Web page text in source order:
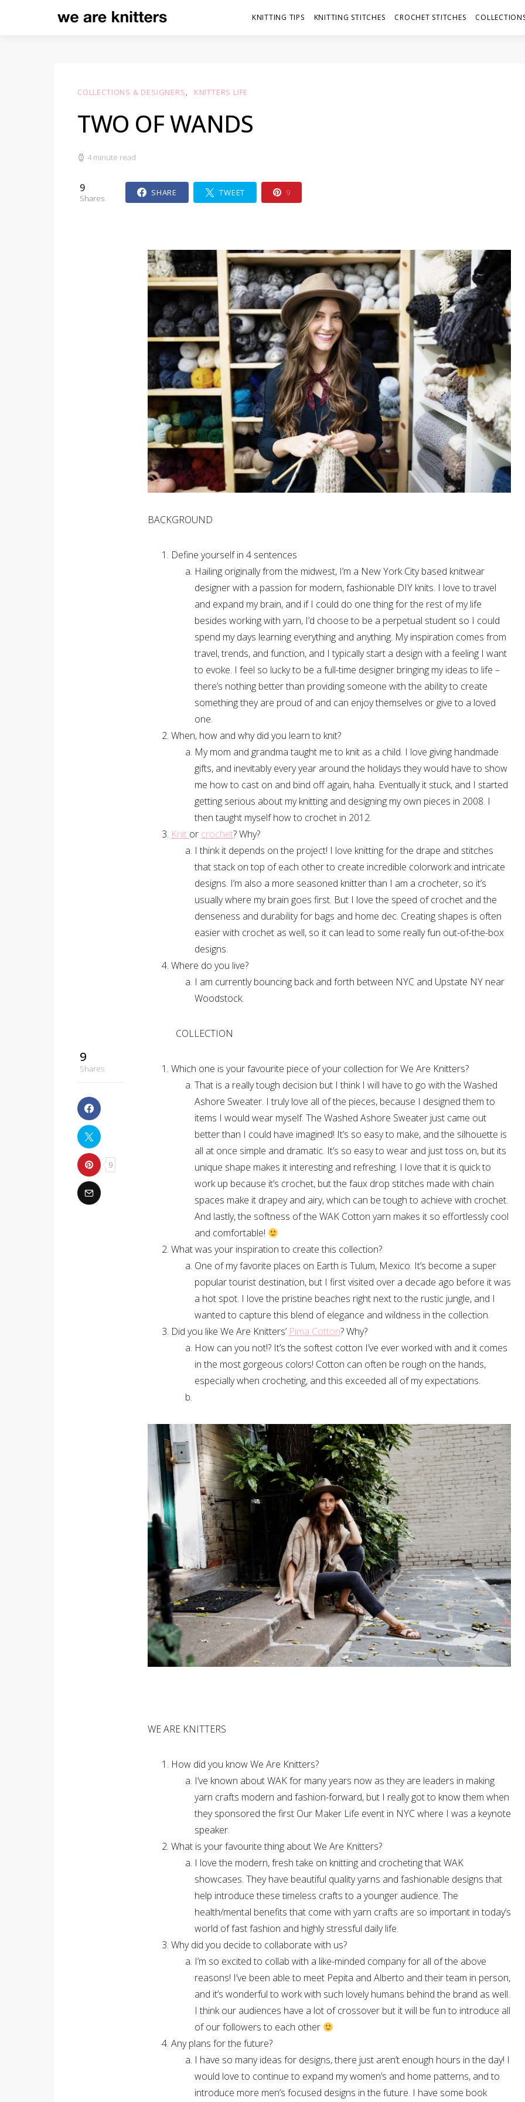
KNITTING TIPS KNITTING STITCHES CROCHET STITCHES
COLLECTIONS & DESIGNERS KNITTERS LIFE
TWO OF WANDS
4 minute read
9
Shares
SHARE TWEET 9
9
Shares
9
BACKGROUND
Define yourself in 4 sentences
Hailing originally from the midwest, I’m a New York City based knitwear
designer with a passion for modern, fashionable DIY knits. I love to travel
and expand my brain, and if I could do one thing for the rest of my life
besides working with yarn, I’d choose to be a perpetual student so I could
spend my days learning everything and anything. My inspiration comes from
travel, trends, and function, and I typically start a design with a feeling I want
to evoke. I feel so lucky to be a full-time designer bringing my ideas to life –
there’s nothing better than providing someone with the ability to create
something they are proud of and can enjoy themselves or give to a loved
one.
When, how and why did you learn to knit?
My mom and grandma taught me to knit as a child. I love giving handmade
gifts, and inevitably every year around the holidays they would have to show
me how to cast on and bind off again, haha. Eventually it stuck, and I started
getting serious about my knitting and designing my own pieces in 2008. I
then taught myself how to crochet in 2012.
Knit or crochet? Why?
I think it depends on the project! I love knitting for the drape and stitches
that stack on top of each other to create incredible colorwork and intricate
designs. I’m also a more seasoned knitter than I am a crocheter, so it’s
usually where my brain goes first. But I love the speed of crochet and the
denseness and durability for bags and home dec. Creating shapes is often
easier with crochet as well, so it can lead to some really fun out-of-the-box
designs.
Where do you live?
I am currently bouncing back and forth between NYC and Upstate NY near
Woodstock.
COLLECTION
Which one is your favourite piece of your collection for We Are Knitters?
That is a really tough decision but I think I will have to go with the Washed
Ashore Sweater. I truly love all of the pieces, because I designed them to
items I would wear myself. The Washed Ashore Sweater just came out
better than I could have imagined! It’s so easy to make, and the silhouette is
all at once simple and dramatic. It’s so easy to wear and just toss on, but its
unique shape makes it interesting and refreshing. I love that it is quick to
work up because it’s crochet, but the faux drop stitches made with chain
spaces make it drapey and airy, which can be tough to achieve with crochet.
And lastly, the softness of the WAK Cotton yarn makes it so effortlessly cool
and comfortable!
What was your inspiration to create this collection?
One of my favorite places on Earth is Tulum, Mexico. It’s become a super
popular tourist destination, but I first visited over a decade ago before it was
a hot spot. I love the pristine beaches right next to the rustic jungle, and I
wanted to capture this blend of elegance and wildness in the collection.
Did you like We Are Knitters’ Pima Cotton? Why?
How can you not!? It’s the softest cotton I’ve ever worked with and it comes
in the most gorgeous colors! Cotton can often be rough on the hands,
especially when crocheting, and this exceeded all of my expectations.
WE ARE KNITTERS
How did you know We Are Knitters?
I’ve known about WAK for many years now as they are leaders in making
yarn crafts modern and fashion-forward, but I really got to know them when
they sponsored the first Our Maker Life event in NYC where I was a keynote
speaker.
What is your favourite thing about We Are Knitters?
I love the modern, fresh take on knitting and crocheting that WAK
showcases. They have beautiful quality yarns and fashionable designs that
help introduce these timeless crafts to a younger audience. The
health/mental benefits that come with yarn crafts are so important in today’s
world of fast fashion and highly stressful daily life.
Why did you decide to collaborate with us?
I’m so excited to collab with a like-minded company for all of the above
reasons! I’ve been able to meet Pepita and Alberto and their team in person,
and it’s wonderful to work with such lovely humans behind the brand as well.
I think our audiences have a lot of crossover but it will be fun to introduce all
of our followers to each other
Any plans for the future?
I have so many ideas for designs, there just aren’t enough hours in the day! I
would love to continue to expand my women’s and home patterns, and to
introduce more men’s focused designs in the future. I have some book